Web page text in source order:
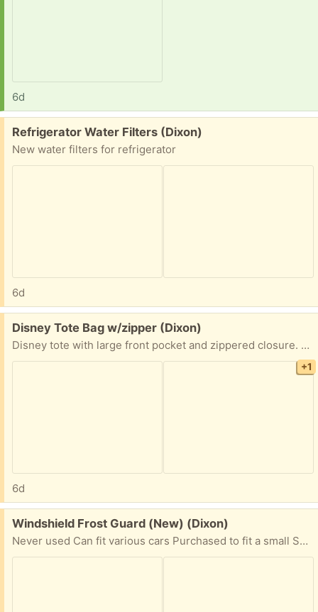
6d
Free:
Refrigerator Water Filters (Dixon)
New water filters for refrigerator
6d
Free:
Disney Tote Bag w/zipper (Dixon)
Disney tote with large front pocket and zippered closure. 12 1/2” x 14” Very clean inside (some scuff marks on back) Adjustable shoulder strap.
+1
6d
Free:
Windshield Frost Guard (New) (Dixon)
Never used Can fit various cars Purchased to fit a small SUV (Honda CR-V & Ford Escape), but should work on sedans as well. Perfect for trips up to the snow or just frosty winter days. Comes with storage bag.